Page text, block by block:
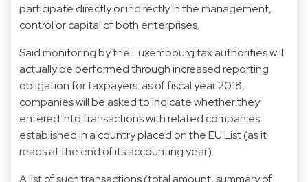
participate directly or indirectly in the management,
control or capital of both enterprises.
Said monitoring by the Luxembourg tax authorities will
actually be performed through increased reporting
obligation for taxpayers: as of fiscal year 2018,
companies will be asked to indicate whether they
entered into transactions with related companies
established in a country placed on the EU List (as it
reads at the end of its accounting year).
A list of such transactions (total amount, summary of